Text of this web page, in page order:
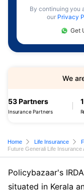
By continuing you
our Privacy
Get
53 Partners
Insurance Partners
We
Home Life Insurance
Future Generali Life Insurance
Policybazaar's
situated in Kerala